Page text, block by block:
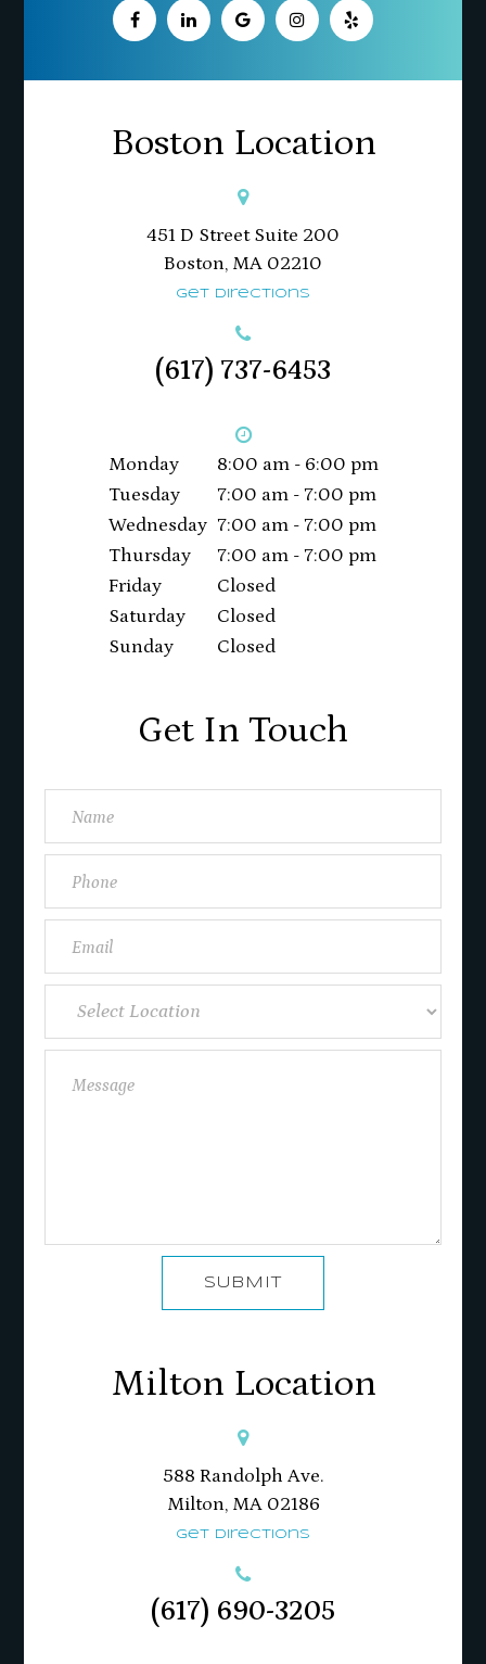
Boston Location
451 D Street Suite 200
​​​​​​​Boston, MA 02210
Get Directions
(617) 737-6453
Monday
8:00 am - 6:00 pm
Tuesday
7:00 am - 7:00 pm
Wednesday 7:00 am - 7:00 pm
Thursday
7:00 am - 7:00 pm
Friday
Closed
Saturday
Closed
Sunday
Closed
Get In Touch
SUBMIT
Milton Location
588 Randolph Ave.
Milton, MA 02186​​​​​​​
Get Directions
(617) 690-3205